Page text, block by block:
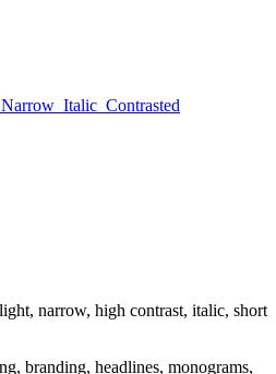
Narrow Italic Contrasted
narrow, high contrast, italic, short
branding, headlines, monograms,